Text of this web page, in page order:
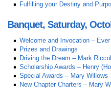
Fulfilling your Destiny and
Banquet, Saturday,
Welcome and Invocation –
Prizes and Drawings
Driving the Dream – Mark
Scholarship Awards – Henry
Special Awards – Mary Willows
New Chapter Charters – Mary